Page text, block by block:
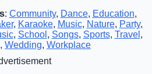
: Community, Dance, Education,
, Karaoke, Music, Nature, Party,
, School , Songs, Sports, Travel ,
, Wedding, Workplace